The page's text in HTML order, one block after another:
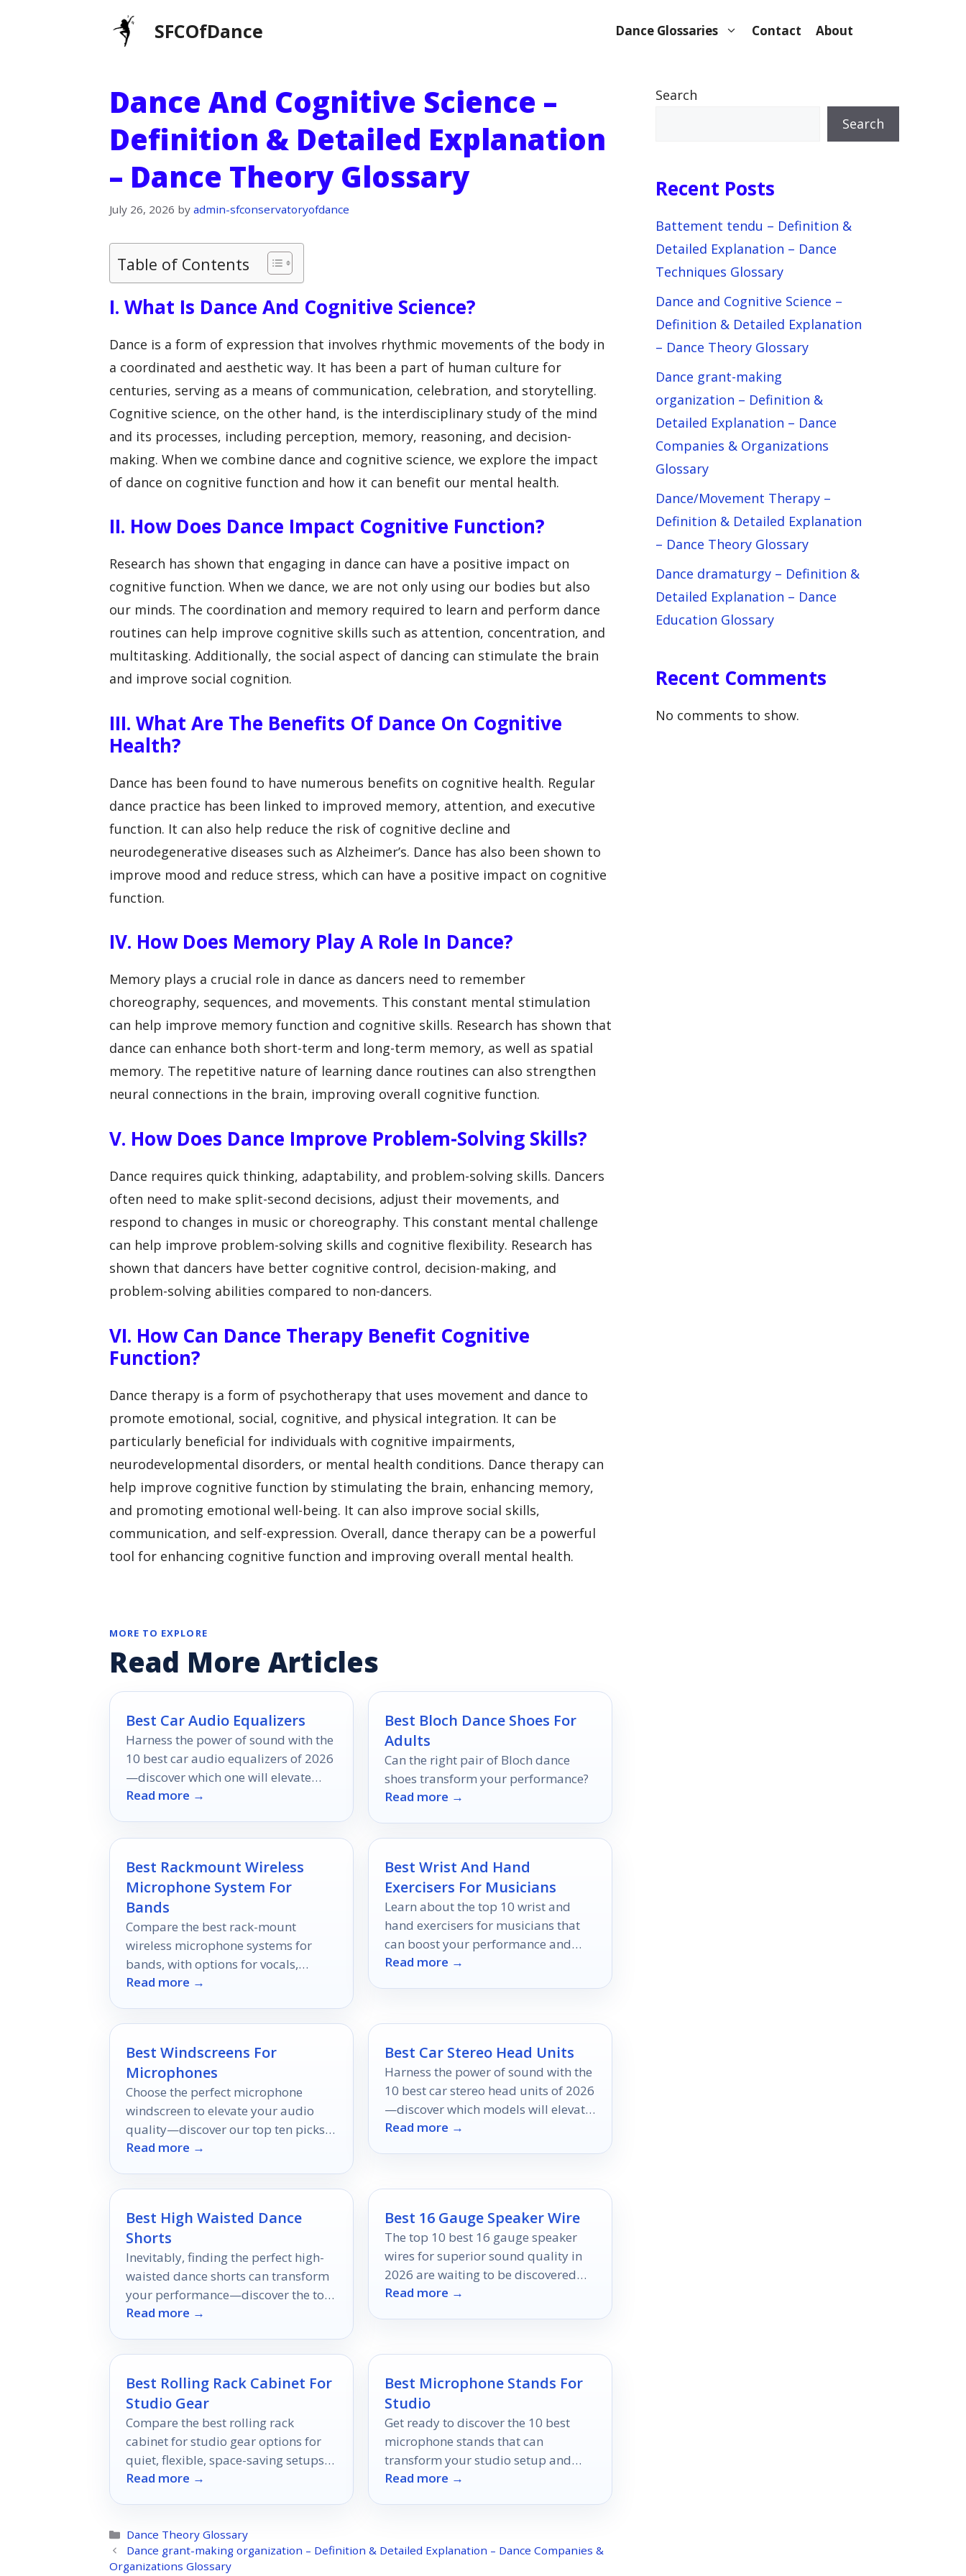
SFCOfDance Dance Glossaries Contact About
Dance And Cognitive Science –
Definition & Detailed Explanation
– Dance Theory Glossary
July 26, 2026 by admin-sfconservatoryofdance
Table of Contents
I. What Is Dance And Cognitive Science?
Dance is a form of expression that involves rhythmic movements of the body in
a coordinated and aesthetic way. It has been a part of human culture for
centuries, serving as a means of communication, celebration, and storytelling.
Cognitive science, on the other hand, is the interdisciplinary study of the mind
and its processes, including perception, memory, reasoning, and decision-
making. When we combine dance and cognitive science, we explore the impact
of dance on cognitive function and how it can benefit our mental health.
II. How Does Dance Impact Cognitive Function?
Research has shown that engaging in dance can have a positive impact on
cognitive function. When we dance, we are not only using our bodies but also
our minds. The coordination and memory required to learn and perform dance
routines can help improve cognitive skills such as attention, concentration, and
multitasking. Additionally, the social aspect of dancing can stimulate the brain
and improve social cognition.
III. What Are The Benefits Of Dance On Cognitive
Health?
Dance has been found to have numerous benefits on cognitive health. Regular
dance practice has been linked to improved memory, attention, and executive
function. It can also help reduce the risk of cognitive decline and
neurodegenerative diseases such as Alzheimer’s. Dance has also been shown to
improve mood and reduce stress, which can have a positive impact on cognitive
function.
IV. How Does Memory Play A Role In Dance?
Memory plays a crucial role in dance as dancers need to remember
choreography, sequences, and movements. This constant mental stimulation
can help improve memory function and cognitive skills. Research has shown that
dance can enhance both short-term and long-term memory, as well as spatial
memory. The repetitive nature of learning dance routines can also strengthen
neural connections in the brain, improving overall cognitive function.
V. How Does Dance Improve Problem-Solving Skills?
Dance requires quick thinking, adaptability, and problem-solving skills. Dancers
often need to make split-second decisions, adjust their movements, and
respond to changes in music or choreography. This constant mental challenge
can help improve problem-solving skills and cognitive flexibility. Research has
shown that dancers have better cognitive control, decision-making, and
problem-solving abilities compared to non-dancers.
VI. How Can Dance Therapy Benefit Cognitive
Function?
Dance therapy is a form of psychotherapy that uses movement and dance to
promote emotional, social, cognitive, and physical integration. It can be
particularly beneficial for individuals with cognitive impairments,
neurodevelopmental disorders, or mental health conditions. Dance therapy can
help improve cognitive function by stimulating the brain, enhancing memory,
and promoting emotional well-being. It can also improve social skills,
communication, and self-expression. Overall, dance therapy can be a powerful
tool for enhancing cognitive function and improving overall mental health.
MORE TO EXPLORE
Read More Articles
Best Car Audio Equalizers
Harness the power of sound with the
10 best car audio equalizers of 2026
—discover which one will elevate
your listening experience to new
Read more →
Best Bloch Dance Shoes For
Adults
Can the right pair of Bloch dance
shoes transform your performance?
Read more →
Best Rackmount Wireless
Microphone System For
Bands
Compare the best rack-mount
wireless microphone systems for
bands, with options for vocals,
instruments, and multi-mic setups.
Read more →
Best Wrist And Hand
Exercisers For Musicians
Learn about the top 10 wrist and
hand exercisers for musicians that
can boost your performance and
keep injuries at bay—discover which
Read more →
Best Windscreens For
Microphones
Choose the perfect microphone
windscreen to elevate your audio
quality—discover our top ten picks
and unlock the secret to crystal-clear
Read more →
Best Car Stereo Head Units
Harness the power of sound with the
10 best car stereo head units of 2026
—discover which models will elevate
your driving experience to new
Read more →
Best High Waisted Dance
Shorts
Inevitably, finding the perfect high-
waisted dance shorts can transform
your performance—discover the top
ten options that blend comfort with
Read more →
Best 16 Gauge Speaker Wire
The top 10 best 16 gauge speaker
wires for superior sound quality in
2026 are waiting to be discovered—
find out which ones top the list!
Read more →
Best Rolling Rack Cabinet For
Studio Gear
Compare the best rolling rack
cabinet for studio gear options for
quiet, flexible, space-saving setups
in 2026.
Read more →
Best Microphone Stands For
Studio
Get ready to discover the 10 best
microphone stands that can
transform your studio setup and
enhance your sound quality like
Read more →
Categories
Dance Theory Glossary
Dance grant-making organization – Definition & Detailed Explanation – Dance Companies &
Organizations Glossary
Search
Search
Recent Posts
Battement tendu – Definition &
Detailed Explanation – Dance
Techniques Glossary
Dance and Cognitive Science –
Definition & Detailed Explanation
– Dance Theory Glossary
Dance grant-making
organization – Definition &
Detailed Explanation – Dance
Companies & Organizations
Glossary
Dance/Movement Therapy –
Definition & Detailed Explanation
– Dance Theory Glossary
Dance dramaturgy – Definition &
Detailed Explanation – Dance
Education Glossary
Recent Comments
No comments to show.